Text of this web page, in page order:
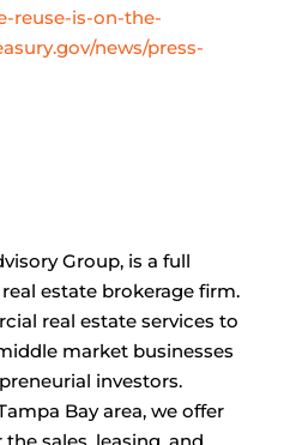
reuse-is-on-the-
news/press-
Group, is a full
estate brokerage firm.
real estate services to
market businesses
investors.
Bay area, we offer